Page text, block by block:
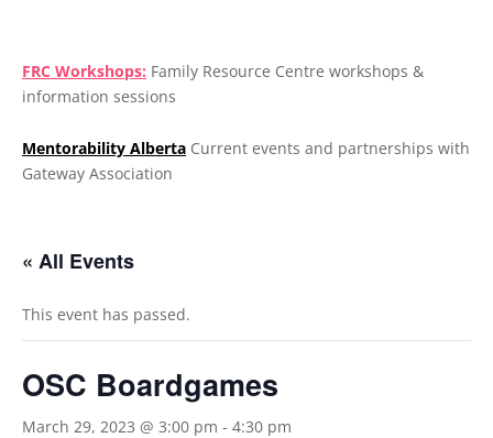
FRC Workshops: Family Resource Centre workshops &
information sessions
Mentorability Alberta Current events and partnerships with
Gateway Association
« All Events
This event has passed.
OSC Boardgames
March 29, 2023 @ 3:00 pm - 4:30 pm